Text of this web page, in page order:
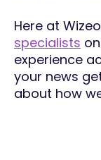
Here at
specialists
experience
your news
about how